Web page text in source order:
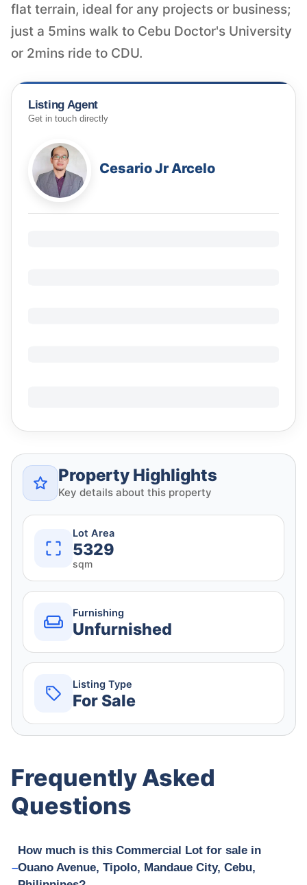
flat terrain, ideal for any projects or business;
just a 5mins walk to Cebu Doctor's University
or 2mins ride to CDU.
Listing Agent
Get in touch directly
Cesario Jr Arcelo
Property Highlights
Key details about this property
Lot Area
5329
sqm
Furnishing
Unfurnished
Listing Type
For Sale
Frequently Asked
Questions
How much is this Commercial Lot for sale in
Ouano Avenue, Tipolo, Mandaue City, Cebu,